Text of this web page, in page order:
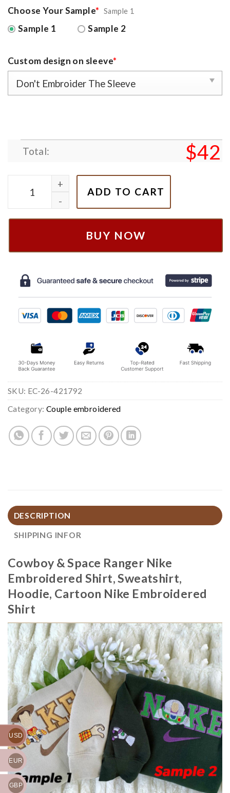
Choose Your Sample* Sample 1
Sample 1 Sample 2
Custom design on sleeve*
Total: $42
Cowboy & Space Ranger Nike Embroidered Shirt,
ADD TO CART
BUY NOW
SKU: EC-26-421792
Category: Couple embroidered
DESCRIPTION
SHIPPING INFOR
Cowboy & Space Ranger Nike
Embroidered Shirt, Sweatshirt,
Hoodie, Cartoon Nike Embroidered
Shirt
USD
EUR
GBP